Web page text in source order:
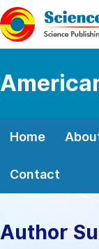
Home
Contact
Author